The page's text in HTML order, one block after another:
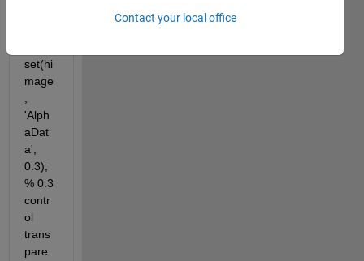
set(hi
mage
'Alph
aDat
a',
0.3);
% 0.3
contr
ol
trans
pare
Contact your local office